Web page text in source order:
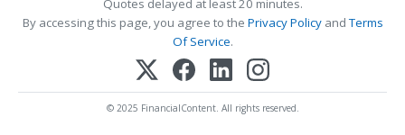
Quotes delayed at least 20 minutes.
By accessing this page, you agree to the Privacy PolicyandTerms
Of Service.
© 2025 FinancialContent. All rights reserved.